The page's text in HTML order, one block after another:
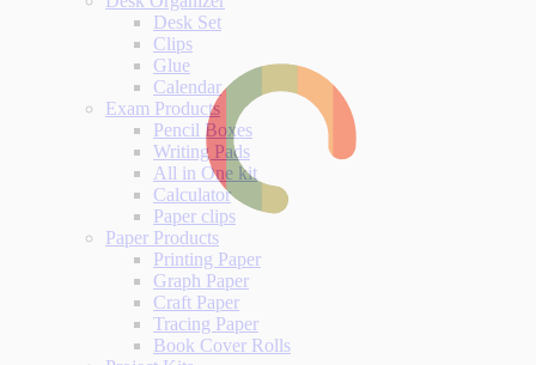
Desk Set
Clips
Glue
Calendar
Exam Products
Pencil Boxes
Writing Pads
All in One kit
Calculator
Paper clips
Paper Products
Printing Paper
Graph Paper
Craft Paper
Tracing Paper
Book Cover Rolls